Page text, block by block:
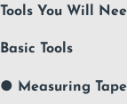
Tools You Will
Basic Tools
● Measuring Tape